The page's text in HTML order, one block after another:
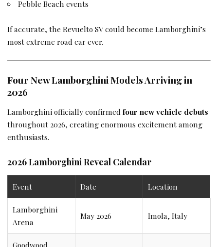
Pebble Beach events
If accurate, the Revuelto SV could become Lamborghini’s
most extreme road car ever.
Four New Lamborghini Models Arriving in
2026
Lamborghini officially confirmed four new vehicle debuts
throughout 2026, creating enormous excitement among
enthusiasts.
2026 Lamborghini Reveal Calendar
Event Date Location
Lamborghini
Arena
May 2026 Imola, Italy
Goodwood